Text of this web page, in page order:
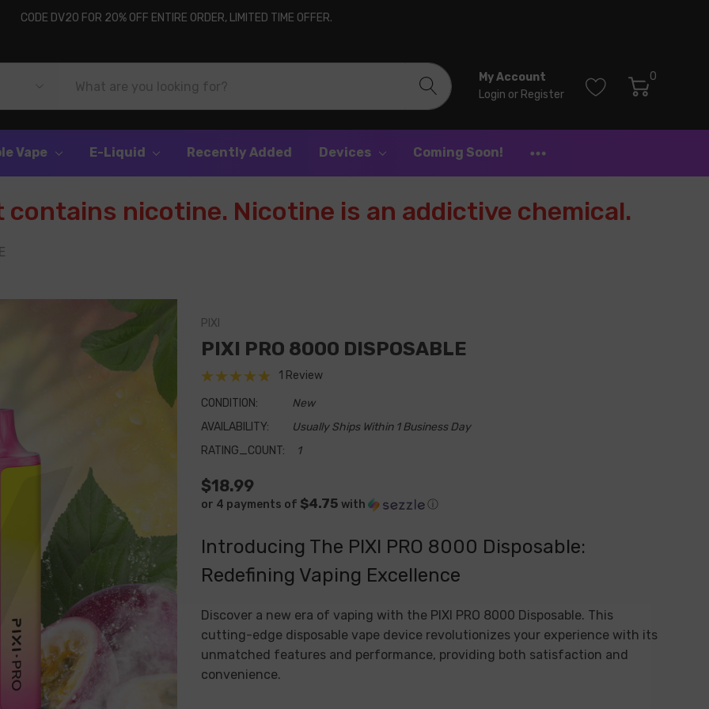
CODE DV20 FOR 20% OFF ENTIRE ORDER, LIMITED TIME OFFER.
My Account
Login or Register
0
Vape E-Liquid Recently Added Devices Coming Soon!
contains nicotine. Nicotine is an addictive chemical.
PIXI
PIXI PRO 8000 DISPOSABLE
1 Review
CONDITION:
New
AVAILABILITY:
Usually Ships Within 1 Business Day
RATING_COUNT:
1
$18.99
or 4 payments of $4.75 with ⓘ
Introducing The PIXI PRO 8000 Disposable:
Redefining Vaping Excellence
Discover a new era of vaping with the PIXI PRO 8000 Disposable. This
cutting-edge disposable vape device revolutionizes your experience with its
unmatched features and performance, providing both satisfaction and
convenience.